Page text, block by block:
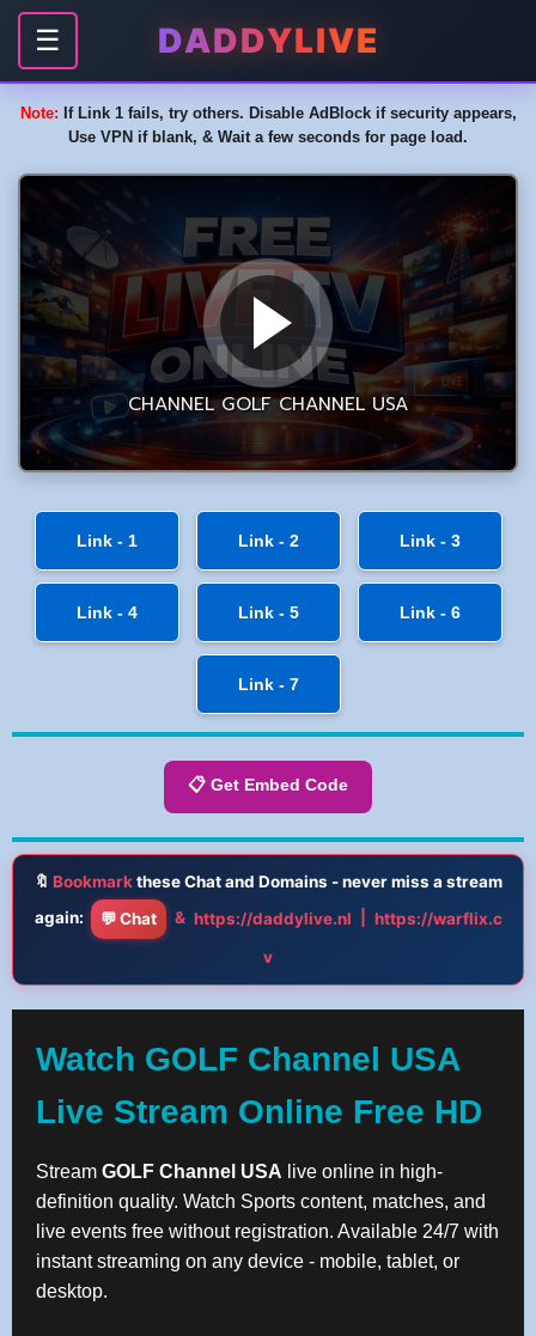
☰ DADDYLIVE
Note: If Link 1 fails, try others. Disable AdBlock if security appears,
Use VPN if blank, & Wait a few seconds for page load.
Link - 1 Link - 2 Link - 3
Link - 4 Link - 5 Link - 6
Link - 7
📋 Get Embed Code
🔖 Bookmarkthese Chat and Domains - never miss a stream
again:
💬 Chat & https://daddylive.nl
https://warflix.c
v
Watch GOLF Channel USA
Live Stream Online Free HD
Stream GOLF Channel USA live online in high-
definition quality. Watch Sports content, matches, and
live events free without registration. Available 24/7 with
instant streaming on any device - mobile, tablet, or
desktop.